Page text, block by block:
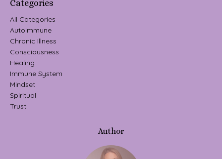
Categories
All Categories
Autoimmune
Chronic Illness
Consciousness
Healing
Immune System
Mindset
Spiritual
Trust
Author